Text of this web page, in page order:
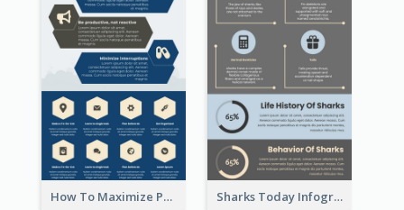
How To Maximize Productivity In A Day Infographic Sharks Today Infographic